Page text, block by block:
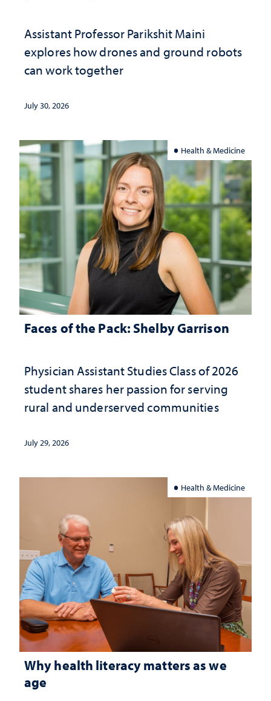
Assistant Professor Parikshit Maini
explores how drones and ground robots
can work together
July 30, 2026
Health & Medicine
Faces of the Pack: Shelby Garrison
Physician Assistant Studies Class of 2026
student shares her passion for serving
rural and underserved communities
July 29, 2026
Health & Medicine
Why health literacy matters as we
age